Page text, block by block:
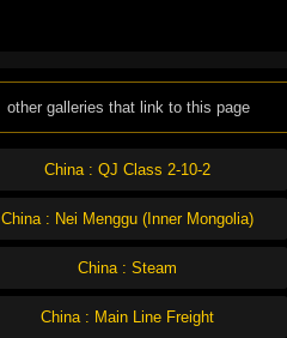
other galleries that link to this page
China : QJ Class 2-10-2
China : Nei Menggu (Inner Mongolia)
China : Steam
China : Main Line Freight